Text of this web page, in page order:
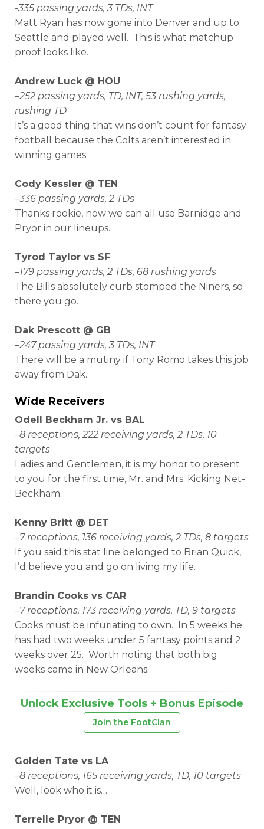
-335 passing yards, 3 TDs, INT
Matt Ryan has now gone into Denver and up to
Seattle and played well. This is what matchup
proof looks like.
Andrew Luck @ HOU
–252 passing yards, TD, INT, 53 rushing yards,
rushing TD
It’s a good thing that wins don’t count for fantasy
football because the Colts aren’t interested in
winning games.
Cody Kessler @ TEN
–336 passing yards, 2 TDs
Thanks rookie, now we can all use Barnidge and
Pryor in our lineups.
Tyrod Taylor vs SF
–179 passing yards, 2 TDs, 68 rushing yards
The Bills absolutely curb stomped the Niners, so
there you go.
Dak Prescott @ GB
–247 passing yards, 3 TDs, INT
There will be a mutiny if Tony Romo takes this job
away from Dak.
Wide Receivers
Odell Beckham Jr. vs BAL
–8 receptions, 222 receiving yards, 2 TDs, 10
targets
Ladies and Gentlemen, it is my honor to present
to you for the first time, Mr. and Mrs. Kicking Net-
Beckham.
Kenny Britt @ DET
–7 receptions, 136 receiving yards, 2 TDs, 8 targets
If you said this stat line belonged to Brian Quick,
I’d believe you and go on living my life.
Brandin Cooks vs CAR
–7 receptions, 173 receiving yards, TD, 9 targets
Cooks must be infuriating to own. In 5 weeks he
has had two weeks under 5 fantasy points and 2
weeks over 25. Worth noting that both big
weeks came in New Orleans.
Unlock Exclusive Tools + Bonus Episode
Join the FootClan
Golden Tate vs LA
–8 receptions, 165 receiving yards, TD, 10 targets
Well, look who it is…
Terrelle Pryor @ TEN